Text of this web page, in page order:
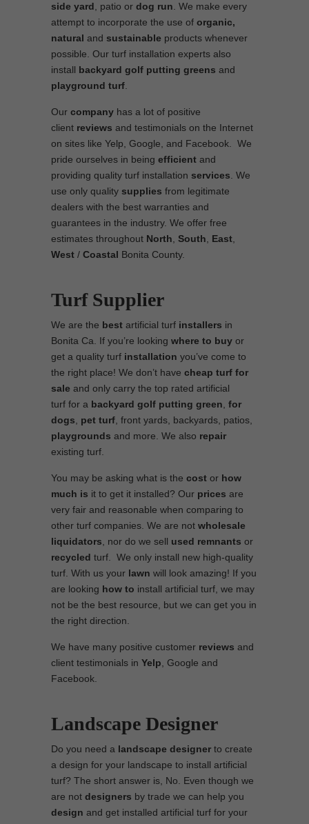
side yard , patio or dog run . We make every
attempt to incorporate the use of organic,
natural and sustainable products whenever
possible. Our turf installation experts also
install backyard golf putting greens and
playground turf
Our company has a lot of positive
client reviews and testimonials on the Internet
on sites like Yelp, Google, and Facebook. We
pride ourselves in being efficient and
providing quality turf installation services . We
use only quality supplies from legitimate
dealers with the best warranties and
guarantees in the industry. We offer free
estimates throughout North South East
West / Coastal Bonita County.
Turf Supplier
We are the best artificial turf installers in
Bonita Ca. If you’re looking where to buy or
get a quality turf installation you’ve come to
the right place! We don’t have cheap turf for
sale and only carry the top rated artificial
turf for a backyard golf putting green for
dogs
pet turf , front yards, backyards, patios,
playgrounds and more. We also repair
existing turf.
You may be asking what is the cost or how
much is it to get it installed? Our prices are
very fair and reasonable when comparing to
other turf companies. We are not wholesale
liquidators , nor do we sell used remnants or
recycled turf. We only install new high-quality
turf. With us your lawn will look amazing! If you
are looking how to install artificial turf, we may
not be the best resource, but we can get you in
the right direction.
We have many positive customer reviews and
client testimonials in Yelp , Google and
Facebook.
Landscape Designer
Do you need a landscape designer to create
a design for your landscape to install artificial
turf? The short answer is, No. Even though we
are not designers by trade we can help you
design and get installed artificial turf for your